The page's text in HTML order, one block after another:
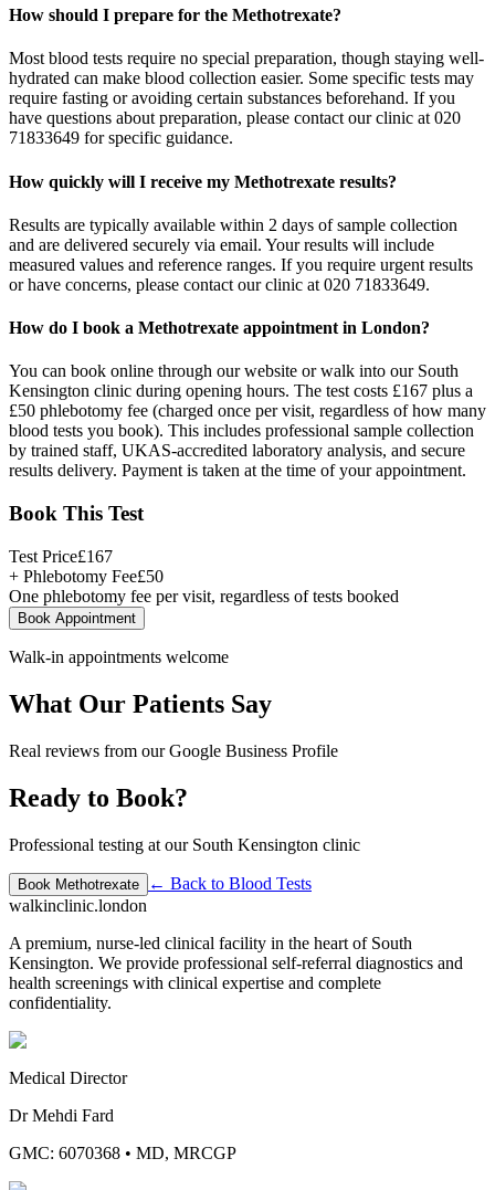
How should I prepare for the Methotrexate?
Most blood tests require no special preparation, though staying well-
hydrated can make blood collection easier. Some specific tests may
require fasting or avoiding certain substances beforehand. If you
have questions about preparation, please contact our clinic at 020
71833649 for specific guidance.
How quickly will I receive my Methotrexate results?
Results are typically available within 2 days of sample collection
and are delivered securely via email. Your results will include
measured values and reference ranges. If you require urgent results
or have concerns, please contact our clinic at 020 71833649.
How do I book a Methotrexate appointment in London?
You can book online through our website or walk into our South
Kensington clinic during opening hours. The test costs £167 plus a
£50 phlebotomy fee (charged once per visit, regardless of how many
blood tests you book). This includes professional sample collection
by trained staff, UKAS-accredited laboratory analysis, and secure
results delivery. Payment is taken at the time of your appointment.
Book This Test
Test Price£167
+ Phlebotomy Fee£50
One phlebotomy fee per visit, regardless of tests booked
Book Appointment
Walk-in appointments welcome
What Our Patients Say
Real reviews from our Google Business Profile
Ready to Book?
Professional testing at our South Kensington clinic
Book Methotrexate ← Back to Blood Tests
walkinclinic.london
A premium, nurse-led clinical facility in the heart of South
Kensington. We provide professional self-referral diagnostics and
health screenings with clinical expertise and complete
confidentiality.
Medical Director
Dr Mehdi Fard
GMC: 6070368 • MD, MRCGP